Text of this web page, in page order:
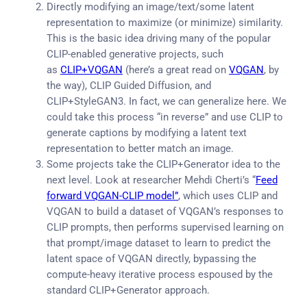
Directly modifying an image/text/some latent
representation to maximize (or minimize) similarity.
This is the basic idea driving many of the popular
CLIP-enabled generative projects, such
as CLIP+VQGAN (here’s a great read on VQGAN, by
the way), CLIP Guided Diffusion, and
CLIP+StyleGAN3. In fact, we can generalize here. We
could take this process “in reverse” and use CLIP to
generate captions by modifying a latent text
representation to better match an image.
Some projects take the CLIP+Generator idea to the
next level. Look at researcher Mehdi Cherti’s “Feed
forward VQGAN-CLIP model”, which uses CLIP and
VQGAN to build a dataset of VQGAN’s responses to
CLIP prompts, then performs supervised learning on
that prompt/image dataset to learn to predict the
latent space of VQGAN directly, bypassing the
compute-heavy iterative process espoused by the
standard CLIP+Generator approach.